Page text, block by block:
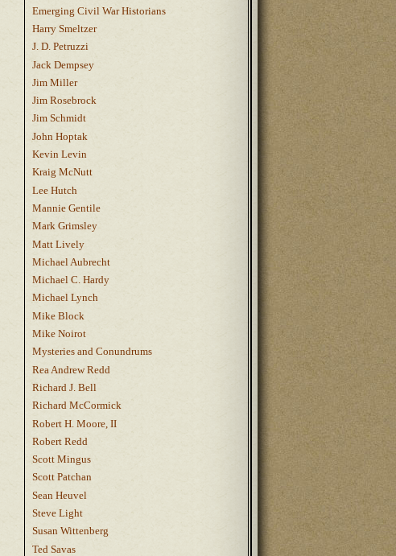
Emerging Civil War Historians
Harry Smeltzer
J. D. Petruzzi
Jack Dempsey
Jim Miller
Jim Rosebrock
Jim Schmidt
John Hoptak
Kevin Levin
Kraig McNutt
Lee Hutch
Mannie Gentile
Mark Grimsley
Matt Lively
Michael Aubrecht
Michael C. Hardy
Michael Lynch
Mike Block
Mike Noirot
Mysteries and Conundrums
Rea Andrew Redd
Richard J. Bell
Richard McCormick
Robert H. Moore, II
Robert Redd
Scott Mingus
Scott Patchan
Sean Heuvel
Steve Light
Susan Wittenberg
Ted Savas